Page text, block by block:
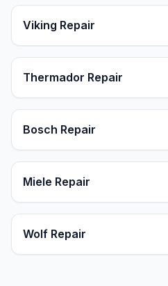
Viking Repair
Thermador Repair
Bosch Repair
Miele Repair
Wolf Repair